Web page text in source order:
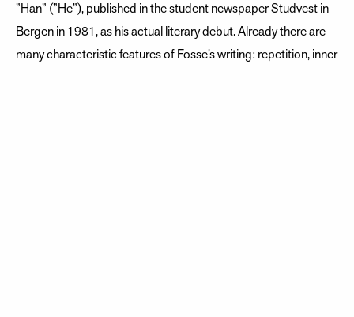
”Han” (”He”), published in the student newspaper Studvest in
Bergen in 1981, as his actual literary debut. Already there are
many characteristic features of Fosse’s writing: repetition, inner